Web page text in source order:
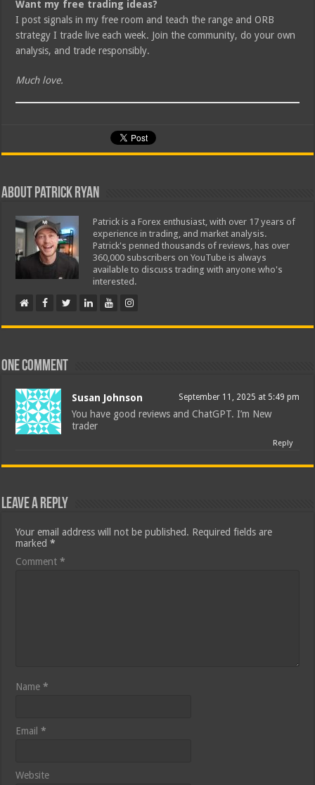
Want my free trading ideas?
I post signals in my free room and teach the range and ORB
strategy I trade live each week. Join the community, do your own
analysis, and trade responsibly.
Much love.
About Patrick Ryan
Patrick is a Forex enthusiast, with over 17 years of
experience in trading, and market analysis.
Patrick's penned thousands of reviews, has over
360,000 subscribers on YouTube is always
available to discuss trading with anyone who's
interested.
One comment
Susan Johnson September 11, 2025 at 5:49 pm
You have good reviews and ChatGPT. I’m New
trader
Reply
Leave a Reply
Your email address will not be published. Required fields are
marked*
Comment*
Name*
Email*
Website